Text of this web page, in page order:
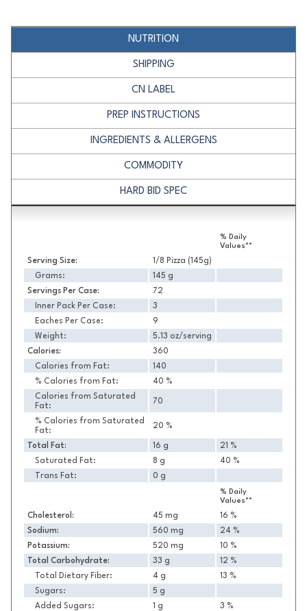
NUTRITION
SHIPPING
CN LABEL
PREP INSTRUCTIONS
INGREDIENTS & ALLERGENS
COMMODITY
HARD BID SPEC
% Daily
Values**
Serving Size:
1/8 Pizza (145g)
Grams:
145 g
Servings Per Case:
72
Inner Pack Per Case:
3
Eaches Per Case:
9
Weight:
5.13 oz/serving
Calories:
360
Calories from Fat:
140
% Calories from Fat:
40 %
Calories from Saturated
Fat:
70
% Calories from Saturated
Fat:
20 %
Total Fat: 16 g
21 %
Saturated Fat:
8 g
40 %
Trans Fat:
0 g
% Daily
Values**
Cholesterol: 45 mg
16 %
Sodium:
560 mg
24 %
Potassium:
520 mg
10 %
Total Carbohydrate:
33 g
12 %
Total Dietary Fiber:
4 g
13 %
Sugars:
5 g
Added Sugars:
1 g
3 %